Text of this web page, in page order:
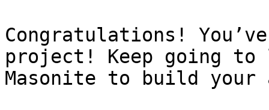
Congratulations!
project! Keep going to
Masonite to build